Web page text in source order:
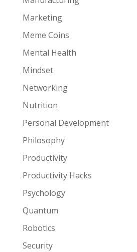
Marketing
Meme Coins
Mental Health
Mindset
Networking
Nutrition
Personal Development
Philosophy
Productivity
Productivity Hacks
Psychology
Quantum
Robotics
Security